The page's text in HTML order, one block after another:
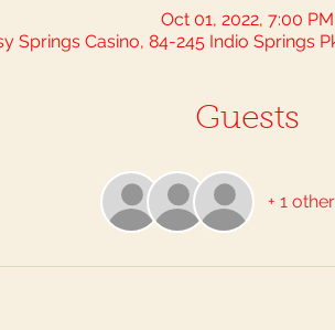
Oct 01, 2022, 7:00 PM
Springs Casino, 84-245 Indio Springs
Guests
+ 1